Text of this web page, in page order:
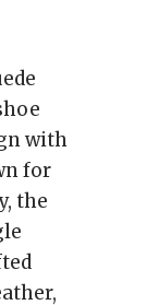
with
for
the